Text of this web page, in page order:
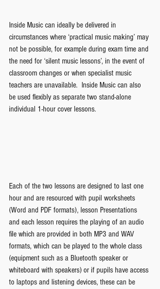
Inside Music can ideally be delivered in
circumstances where ‘practical music making’ may
not be possible, for example during exam time and
the need for ‘silent music lessons’, in the event of
classroom changes or when specialist music
teachers are unavailable.  Inside Music can also
be used flexibly as separate two stand-alone
individual 1-hour cover lessons.
Each of the two lessons are designed to last one
hour and are resourced with pupil worksheets
(Word and PDF formats), lesson Presentations
and each lesson requires the playing of an audio
file which are provided in both MP3 and WAV
formats, which can be played to the whole class
(equipment such as a Bluetooth speaker or
whiteboard with speakers) or if pupils have access
to laptops and listening devices, these can be